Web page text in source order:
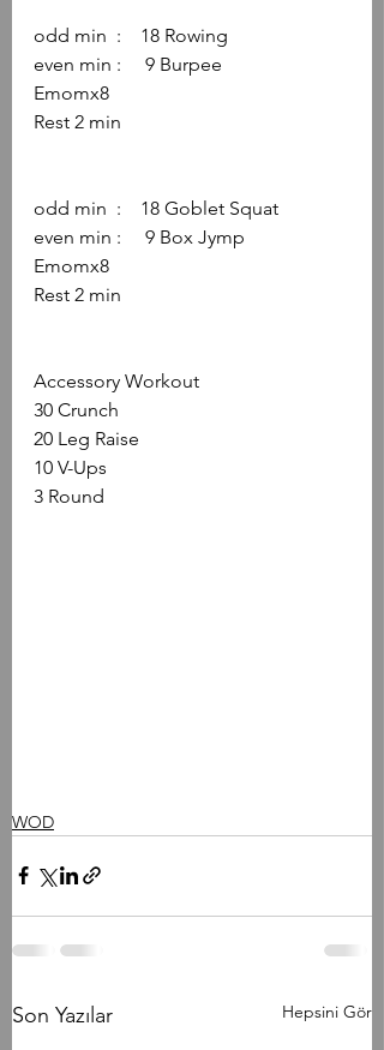
odd min  :    18 Rowing
even min :     9 Burpee
Emomx8
Rest 2 min
odd min  :    18 Goblet Squat
even min :     9 Box Jymp
Emomx8
Rest 2 min
Accessory Workout
30 Crunch
20 Leg Raise
10 V-Ups
3 Round
WOD
Son Yazılar Hepsini Gör